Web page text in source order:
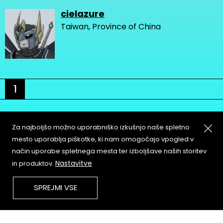
cielazure
Taiwan, Province of China
1
About
Contact
Copyleft
Za najboljšo možno uporabniško izkušnjo naše spletno
mesto uporablja piškotke, ki nam omogočajo vpogled v
način uporabe spletnega mesta ter izboljšave naših storitev
in produktov. Nastavitve
SPREJMI VSE